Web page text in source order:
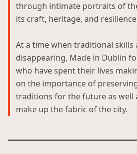
through intimate portraits of
its craft, heritage, and
At a time when traditional skills
disappearing, Made in Dublin
who have spent their lives
on the importance of
traditions for the future as well
make up the fabric of the city.